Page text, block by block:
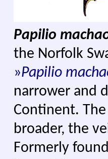
Papilio
the Norfolk
»Papilio
narrower and
Continent.
broader, the
Formerly